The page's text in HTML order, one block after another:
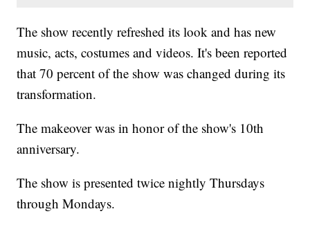
The show recently refreshed its look and has new
music, acts, costumes and videos. It's been reported
that 70 percent of the show was changed during its
transformation.
The makeover was in honor of the show's 10th
anniversary.
The show is presented twice nightly Thursdays
through Mondays.